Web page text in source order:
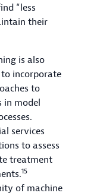
“less
their
is also
incorporate
to
in model
services
to assess
treatment
15
of machine